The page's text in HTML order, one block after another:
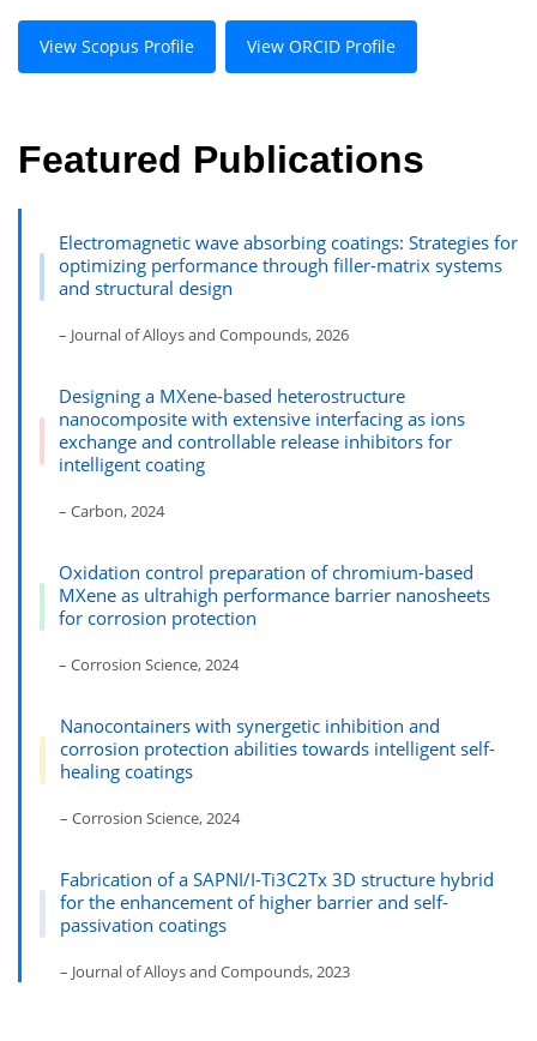
View Scopus Profile View ORCID Profile
Featured Publications
Electromagnetic wave absorbing coatings: Strategies for
optimizing performance through filler-matrix systems
and structural design
– Journal of Alloys and Compounds, 2026
Designing a MXene-based heterostructure
nanocomposite with extensive interfacing as ions
exchange and controllable release inhibitors for
intelligent coating
– Carbon, 2024
Oxidation control preparation of chromium-based
MXene as ultrahigh performance barrier nanosheets
for corrosion protection
– Corrosion Science, 2024
Nanocontainers with synergetic inhibition and
corrosion protection abilities towards intelligent self-
healing coatings
– Corrosion Science, 2024
Fabrication of a SAPNI/I-Ti3C2Tx 3D structure hybrid
for the enhancement of higher barrier and self-
passivation coatings
– Journal of Alloys and Compounds, 2023